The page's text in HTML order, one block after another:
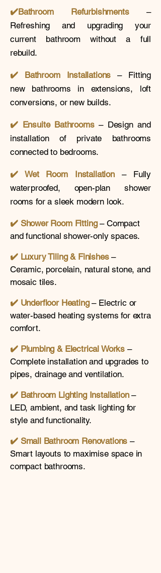
✔️Bathroom Refurbishments
–
Refreshing and upgrading your
current bathroom without a full
rebuild.
✔️ Bathroom Installations – Fitting
new bathrooms in extensions, loft
conversions, or new builds.
✔️ Ensuite Bathrooms– Design and
installation of private bathrooms
connected to bedrooms.
✔️ Wet Room Installation– Fully
waterproofed, open-plan shower
rooms for a sleek modern look.
✔️ Shower Room Fitting– Compact
and functional shower-only spaces.
✔️ Luxury Tiling & Finishes–
Ceramic, porcelain, natural stone, and
mosaic tiles.
✔️ Underfloor Heating– Electric or
water-based heating systems for extra
comfort.
✔️ Plumbing & Electrical Works –
Complete installation and upgrades to
pipes, drainage and ventilation.
✔️ Bathroom Lighting Installation–
LED, ambient, and task lighting for
style and functionality.
✔️ Small Bathroom Renovations –
Smart layouts to maximise space in
compact bathrooms.